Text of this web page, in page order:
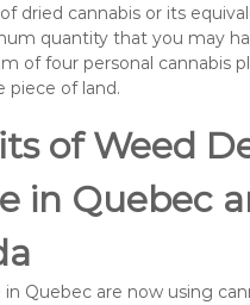
dried cannabis or its
quantity that you may
of four personal cannabis
piece of land.
of Weed
in Quebec
in Quebec are now using